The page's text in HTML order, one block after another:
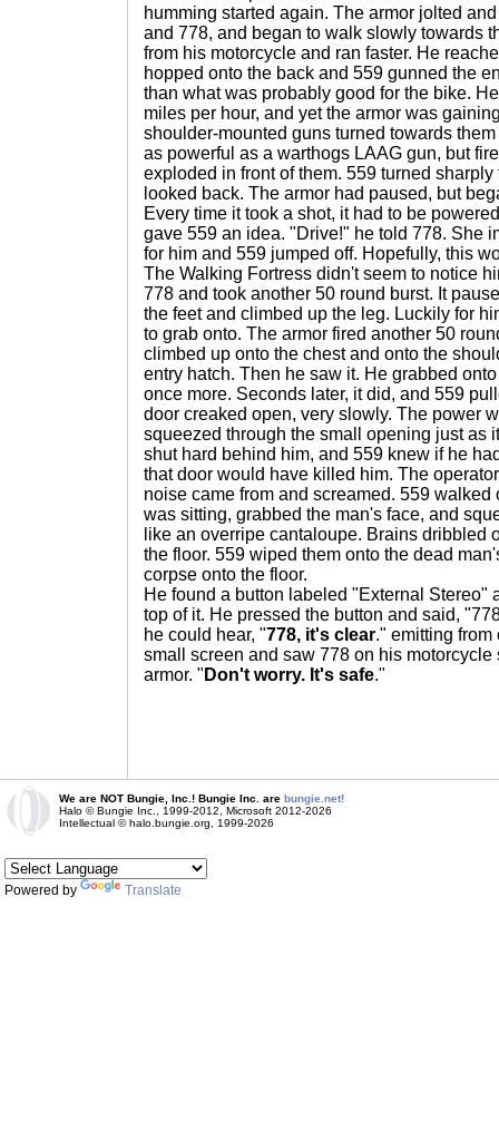
humming started again. The armor jolted
and 778, and began to walk slowly towards
from his motorcycle and ran faster. He
hopped onto the back and 559 gunned the
than what was probably good for the bike.
miles per hour, and yet the armor was
shoulder-mounted guns turned towards
as powerful as a warthogs LAAG gun, but
exploded in front of them. 559 turned
looked back. The armor had paused, but
Every time it took a shot, it had to be
gave 559 an idea. "Drive!" he told 778. She
for him and 559 jumped off. Hopefully, this
The Walking Fortress didn't seem to notice
778 and took another 50 round burst. It
the feet and climbed up the leg. Luckily for
to grab onto. The armor fired another 50
climbed up onto the chest and onto the
entry hatch. Then he saw it. He grabbed
once more. Seconds later, it did, and 559
door creaked open, very slowly. The power
squeezed through the small opening just as
shut hard behind him, and 559 knew if he
that door would have killed him. The
noise came from and screamed. 559
was sitting, grabbed the man's face, and
like an overripe cantaloupe. Brains dribbled
the floor. 559 wiped them onto the dead
corpse onto the floor.
He found a button labeled "External Stereo"
top of it. He pressed the button and said,
he could hear, "778, it's clear." emitting
small screen and saw 778 on his
armor. " Don't worry. It's safe."
We are NOT Bungie, Inc.! Bungie Inc. are bungie.net!
Halo © Bungie Inc., 1999-2012, Microsoft 2012-2026
Intellectual © halo.bungie.org, 1999-2026
Powered by Translate